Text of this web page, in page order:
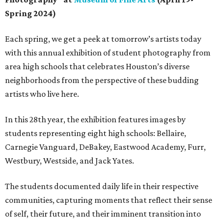
Spring 2024)
Each spring, we get a peek at tomorrow’s artists today
with this annual exhibition of student photography from
area high schools that celebrates Houston’s diverse
neighborhoods from the perspective of these budding
artists who live here.
In this 28th year, the exhibition features images by
students representing eight high schools: Bellaire,
Carnegie Vanguard, DeBakey, Eastwood Academy, Furr,
Westbury, Westside, and Jack Yates.
The students documented daily life in their respective
communities, capturing moments that reflect their sense
of self, their future, and their imminent transition into